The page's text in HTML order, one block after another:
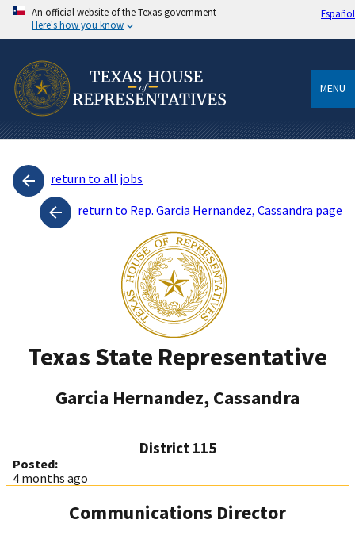
An official website of the Texas government
Here's how you know
Español
MENU
return to all jobs
return to Rep. Garcia Hernandez, Cassandra page
Texas State Representative
Garcia Hernandez, Cassandra
District 115
Posted:
4 months ago
Communications Director